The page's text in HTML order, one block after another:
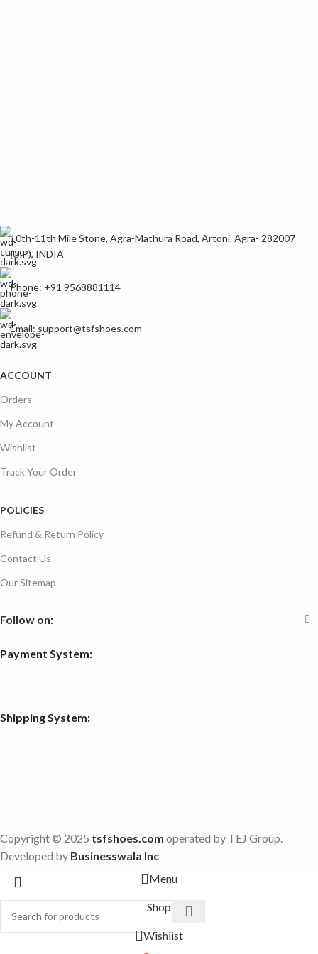
10th-11th Mile Stone, Agra-Mathura Road, Artoni, Agra- 282007
(U.P), INDIA
Phone: +91 9568881114
Email: support@tsfshoes.com
ACCOUNT
Orders
My Account
Wishlist
Track Your Order
POLICIES
Refund & Return Policy
Contact Us
Our Sitemap
Follow on:
Payment System:
Shipping System:
Copyright © 2025 tsfshoes.com operated by TEJ Group.
Developed by Businesswala Inc
Menu
Shop
Wishlist